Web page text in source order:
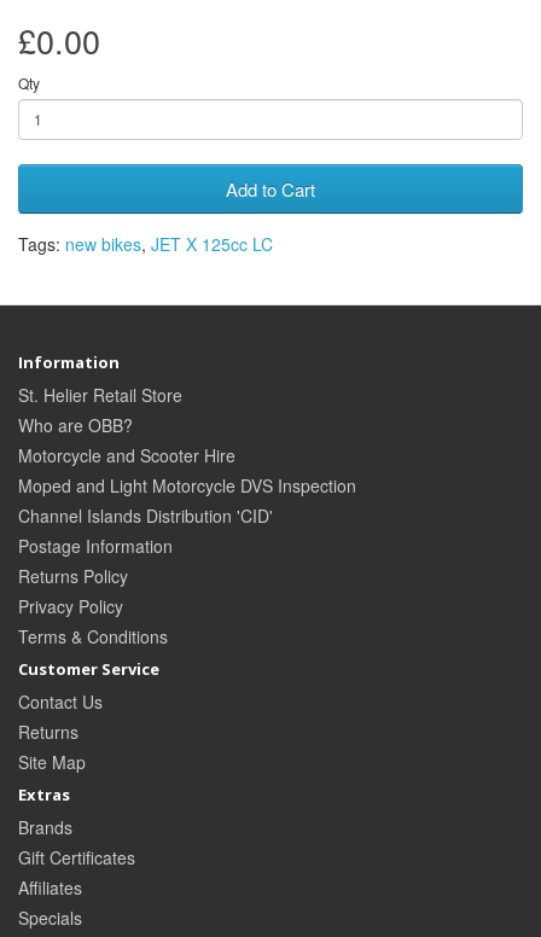
£0.00
Qty
Add to Cart
Tags: new bikes, JET X 125cc LC
Information
St. Helier Retail Store
Who are OBB?
Motorcycle and Scooter Hire
Moped and Light Motorcycle DVS Inspection
Channel Islands Distribution 'CID'
Postage Information
Returns Policy
Privacy Policy
Terms & Conditions
Customer Service
Contact Us
Returns
Site Map
Extras
Brands
Gift Certificates
Affiliates
Specials